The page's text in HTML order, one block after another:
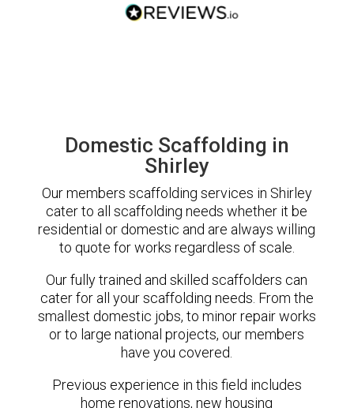
Domestic Scaffolding in
Shirley
Our members scaffolding services in Shirley
cater to all scaffolding needs whether it be
residential or domestic and are always willing
to quote for works regardless of scale.
Our fully trained and skilled scaffolders can
cater for all your scaffolding needs. From the
smallest domestic jobs, to minor repair works
or to large national projects, our members
have you covered.
Previous experience in this field includes
home renovations, new housing